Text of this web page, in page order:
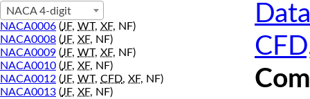
NACA 4-digit
NACA0006 (JF, WT, XF, NF)
NACA0008 (JF, XF, NF)
NACA0009 (JF, WT, XF, NF)
NACA0010 (JF, XF, NF)
NACA0012 (JF, WT, CFD, XF, NF)
NACA0013 (JF, XF, NF)